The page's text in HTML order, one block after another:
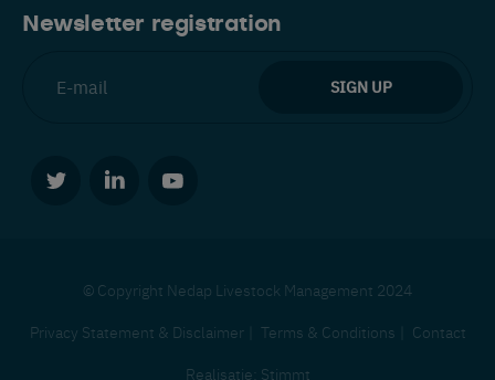
Newsletter registration
© Copyright Nedap Livestock Management 2024
Privacy Statement & Disclaimer
Terms & Conditions
Contact
Realisatie: Stimmt